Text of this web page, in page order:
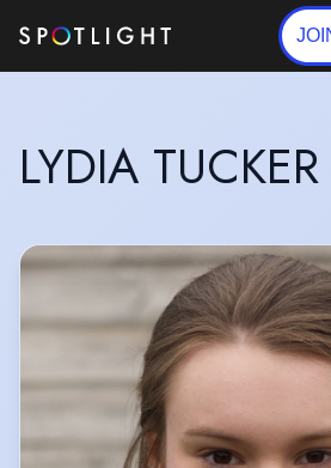
LYDIA TUCKER